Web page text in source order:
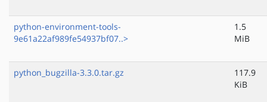
python-environment-tools-
9e61a22af989fe54937bf07..>
1.5
MiB
python_bugzilla-3.3.0.tar.gz
117.9
KiB